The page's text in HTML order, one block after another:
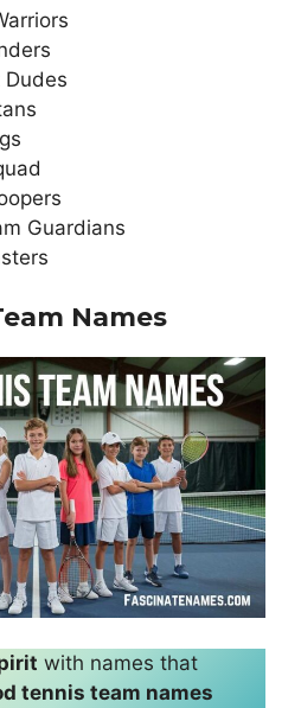
Dudes
Guardians
Names
with names that
tennis team names